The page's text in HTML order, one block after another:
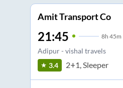
Amit Transport Co
21:45 8h 45m
Adipur - vishal travels
3.4 2+1, Sleeper